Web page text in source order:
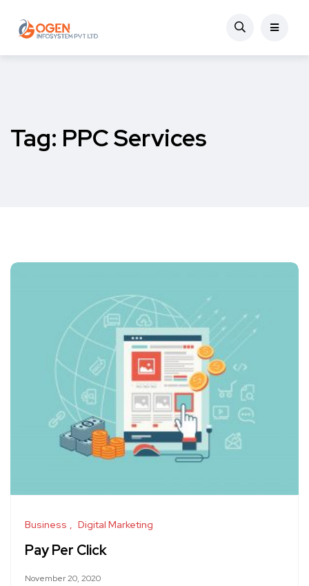
Tag: PPC Services
Business Digital Marketing
Pay Per Click
November 20, 2020